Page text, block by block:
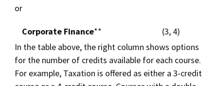
or
Corporate Finance**
(3, 4)
In the table above, the right column shows options
for the number of credits available for each course.
For example, Taxation is offered as either a 3-credit